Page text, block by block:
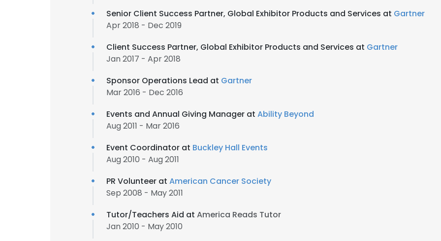
Senior Client Success Partner, Global Exhibitor Products and Services at Gartner
Apr 2018 - Dec 2019
Client Success Partner, Global Exhibitor Products and Services at Gartner
Jan 2017 - Apr 2018
Sponsor Operations Lead at Gartner
Mar 2016 - Dec 2016
Events and Annual Giving Manager at Ability Beyond
Aug 2011 - Mar 2016
Event Coordinator at Buckley Hall Events
Aug 2010 - Aug 2011
PR Volunteer at American Cancer Society
Sep 2008 - May 2011
Tutor/Teachers Aid at America Reads Tutor
Jan 2010 - May 2010